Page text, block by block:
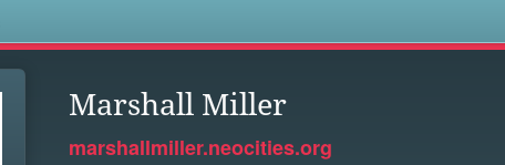
Marshall Miller
marshallmiller.neocities.org